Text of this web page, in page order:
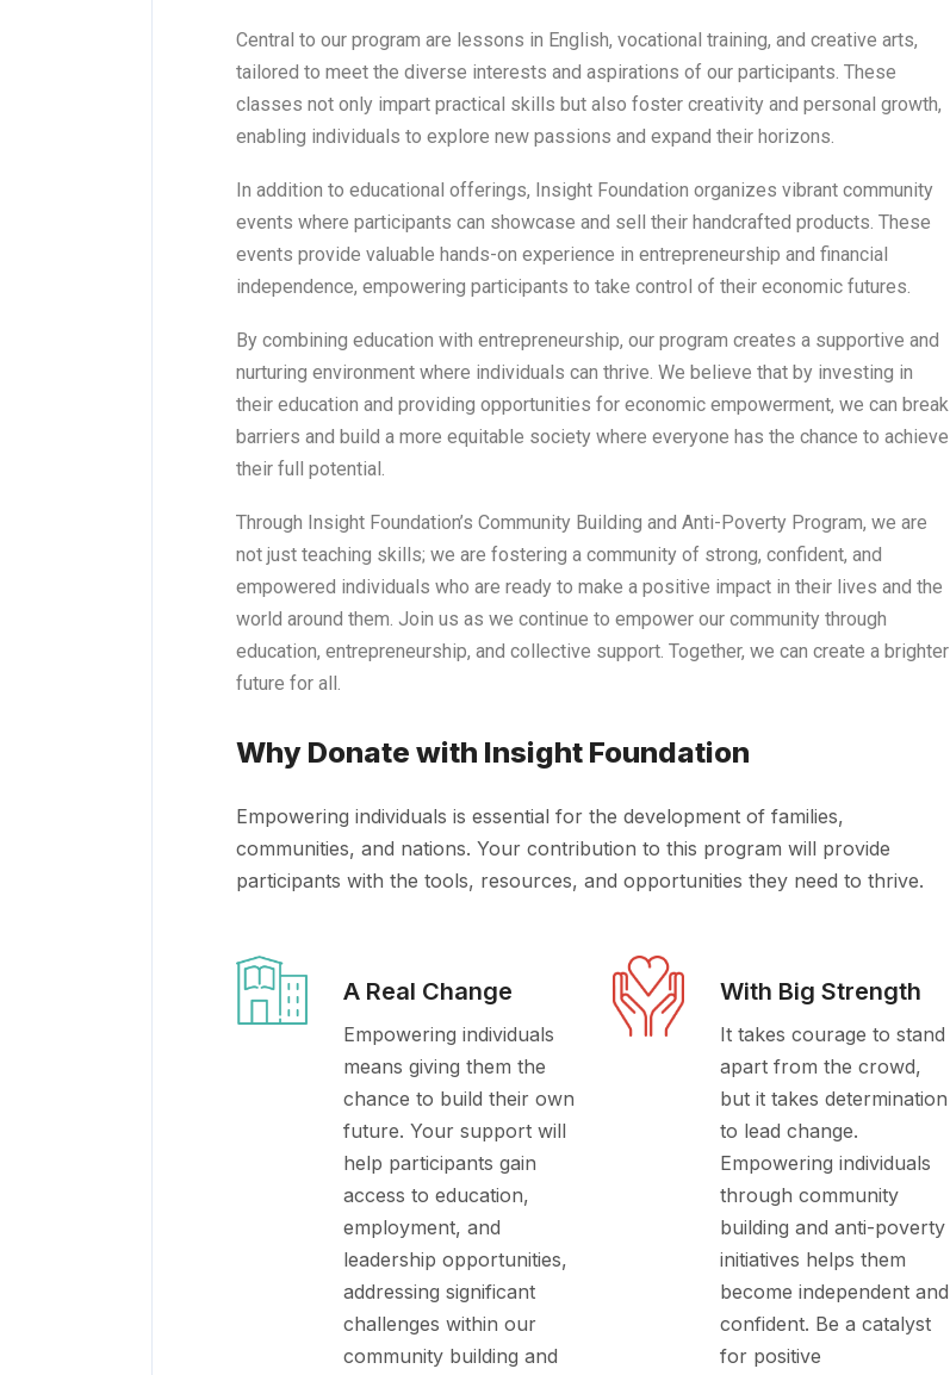
Central to our program are lessons in English, vocational training, and creative arts,
tailored to meet the diverse interests and aspirations of our participants. These
classes not only impart practical skills but also foster creativity and personal growth,
enabling individuals to explore new passions and expand their horizons.
In addition to educational offerings, Insight Foundation organizes vibrant community
events where participants can showcase and sell their handcrafted products. These
events provide valuable hands-on experience in entrepreneurship and financial
independence, empowering participants to take control of their economic futures.
By combining education with entrepreneurship, our program creates a supportive and
nurturing environment where individuals can thrive. We believe that by investing in
their education and providing opportunities for economic empowerment, we can break
barriers and build a more equitable society where everyone has the chance to achieve
their full potential.
Through Insight Foundation’s Community Building and Anti-Poverty Program, we are
not just teaching skills; we are fostering a community of strong, confident, and
empowered individuals who are ready to make a positive impact in their lives and the
world around them. Join us as we continue to empower our community through
education, entrepreneurship, and collective support. Together, we can create a brighter
future for all.
Why Donate with Insight Foundation
Empowering individuals is essential for the development of families,
communities, and nations. Your contribution to this program will provide
participants with the tools, resources, and opportunities they need to thrive.
A Real Change
Empowering individuals
means giving them the
chance to build their own
future. Your support will
help participants gain
access to education,
employment, and
leadership opportunities,
addressing significant
challenges within our
community building and
With Big Strength
It takes courage to stand
apart from the crowd,
but it takes determination
to lead change.
Empowering individuals
through community
building and anti-poverty
initiatives helps them
become independent and
confident. Be a catalyst
for positive